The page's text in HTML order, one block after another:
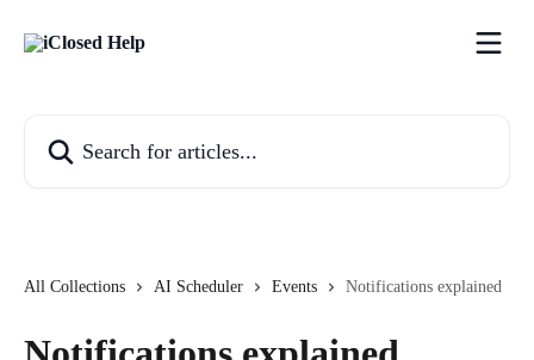
All Collections AI Scheduler Events Notifications explained